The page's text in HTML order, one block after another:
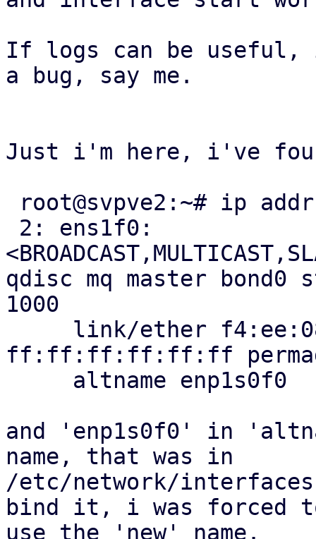
If logs can be
a bug, say me.
Just i'm here, i've
qdisc mq master
1000
ff:ff:ff:ff:ff:ff
and 'enp1s0f0' in
name, that was in
/etc/network/
bind it, i was forced
use the 'new' name.